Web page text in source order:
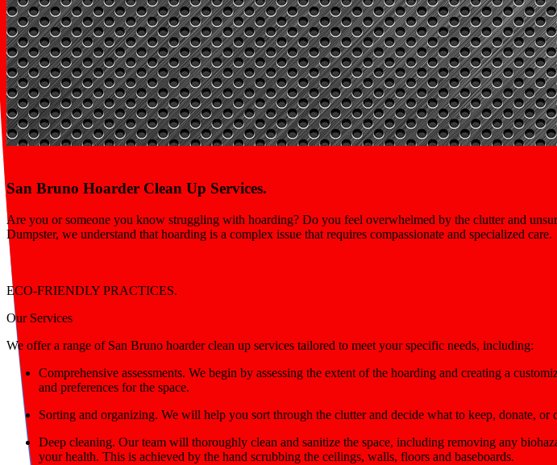
San Bruno Hoarder Clean Up Services.
Are you or someone you know struggling with hoarding? Do you feel overwhelmed by the clutter and
Dumpster, we understand that hoarding is a complex issue that requires compassionate and specialized care.
ECO-FRIENDLY PRACTICES.
Our Services
We offer a range of San Bruno hoarder clean up services tailored to meet your specific needs, including:
Comprehensive assessments. We begin by assessing the extent of the hoarding and creating a
and preferences for the space.
Sorting and organizing. We will help you sort through the clutter and decide what to keep, donate,
Deep cleaning. Our team will thoroughly clean and sanitize the space, including removing any
your health. This is achieved by the hand scrubbing the ceilings, walls, floors and baseboards.